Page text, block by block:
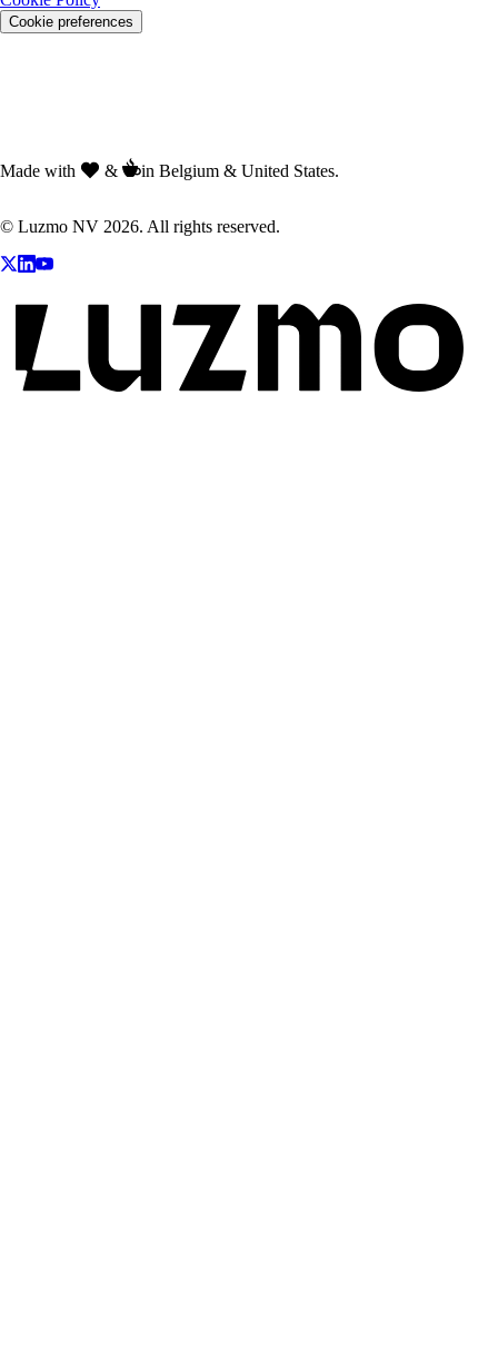
Cookie preferences
Made with & in Belgium & United States.
© Luzmo NV 2026. All rights reserved.